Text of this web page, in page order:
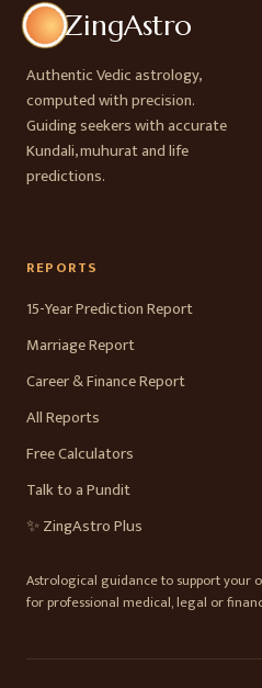
ZingAstro
Authentic Vedic astrology,
computed with precision.
Guiding seekers with accurate
Kundali, muhurat and life
predictions.
REPORTS
15-Year Prediction Report
Marriage Report
Career & Finance Report
All Reports
Free Calculators
Talk to a Pundit
✨ ZingAstro Plus
Astrological guidance to support your
for professional medical, legal or